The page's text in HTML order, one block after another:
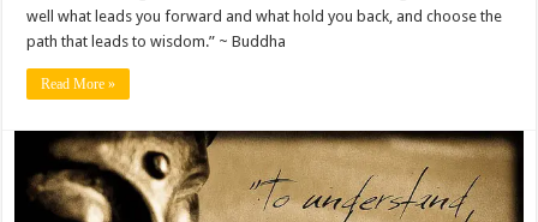
well what leads you forward and what hold you back, and choose the
path that leads to wisdom.” ~ Buddha
Read More »